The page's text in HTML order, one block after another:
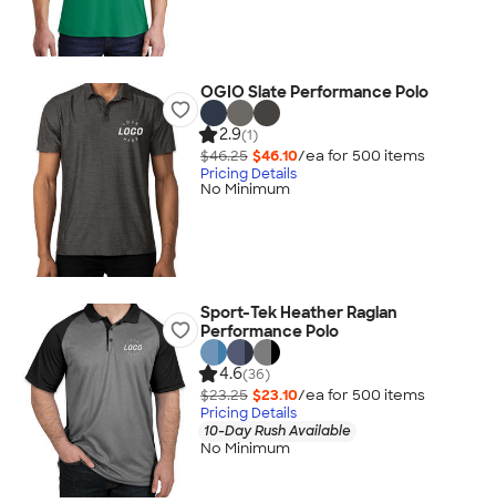
OGIO Slate Performance Polo
2.9(1)
$46.25 $46.10/ea for 500 items
Pricing Details
No Minimum
Sport-Tek Heather Raglan
Performance Polo
4.6(36)
$23.25 $23.10/ea for 500 items
Pricing Details
10-Day Rush Available
No Minimum